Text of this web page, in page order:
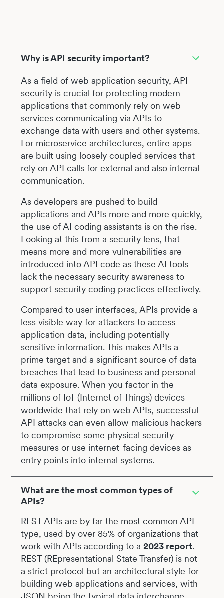
Why is API security important?
As a field of web application security, API
security is crucial for protecting modern
applications that commonly rely on web
services communicating via APIs to
exchange data with users and other systems.
For microservice architectures, entire apps
are built using loosely coupled services that
rely on API calls for external and also internal
communication.
As developers are pushed to build
applications and APIs more and more quickly,
the use of AI coding assistants is on the rise.
Looking at this from a security lens, that
means more and more vulnerabilities are
introduced into API code as these AI tools
lack the necessary security awareness to
support security coding practices effectively.
Compared to user interfaces, APIs provide a
less visible way for attackers to access
application data, including potentially
sensitive information. This makes APIs a
prime target and a significant source of data
breaches that lead to business and personal
data exposure. When you factor in the
millions of IoT (Internet of Things) devices
worldwide that rely on web APIs, successful
API attacks can even allow malicious hackers
to compromise some physical security
measures or use internet-facing devices as
entry points into internal systems.
What are the most common types of
APIs?
REST APIs are by far the most common API
type, used by over 85% of organizations that
work with APIs according to a2023 report.
REST (REpresentational State Transfer) is not
a strict protocol but an architectural style for
building web applications and services, with